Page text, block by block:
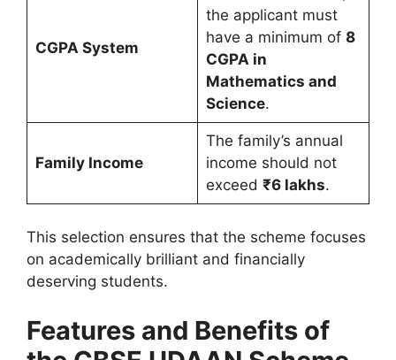
CGPA System
the applicant must
have a minimum of 8
CGPA in
Mathematics and
Science.
Family Income
The family’s annual
income should not
exceed ₹6 lakhs.
This selection ensures that the scheme focuses
on academically brilliant and financially
deserving students.
Features and Benefits of